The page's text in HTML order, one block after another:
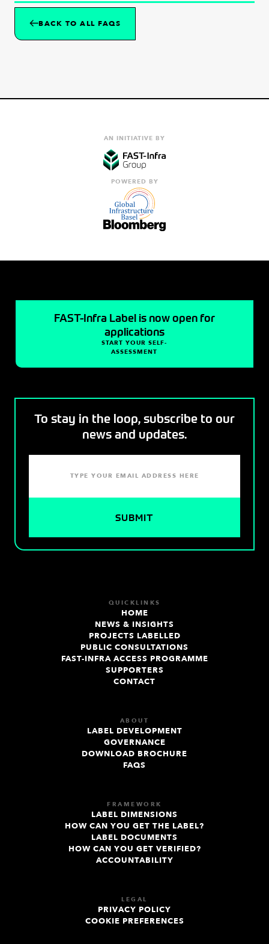
BACK TO ALL FAQS
AN INITIATIVE BY
POWERED BY
FAST-Infra Label is now open for
applications
START YOUR SELF-
ASSESSMENT
To stay in the loop, subscribe to our
news and updates.
QUICKLINKS
HOME
NEWS & INSIGHTS
PROJECTS LABELLED
PUBLIC CONSULTATIONS
FAST-INFRA ACCESS PROGRAMME
SUPPORTERS
CONTACT
ABOUT
LABEL DEVELOPMENT
GOVERNANCE
DOWNLOAD BROCHURE
FAQS
FRAMEWORK
LABEL DIMENSIONS
HOW CAN YOU GET THE LABEL?
LABEL DOCUMENTS
HOW CAN YOU GET VERIFIED?
ACCOUNTABILITY
LEGAL
PRIVACY POLICY
COOKIE PREFERENCES